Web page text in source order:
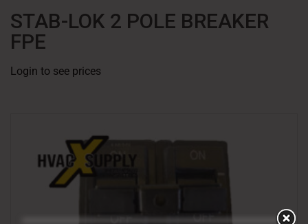
STAB-LOK 2 POLE BREAKER
FPE
Login to see prices